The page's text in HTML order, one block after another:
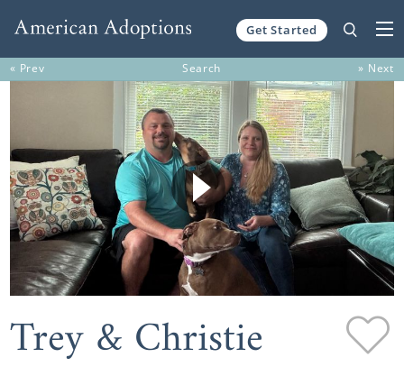
Get Started
« Prev Search » Next
Trey & Christie